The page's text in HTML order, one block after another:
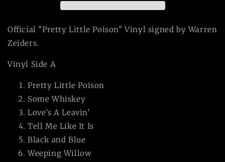
Official "Pretty Little Poison" Vinyl signed by Warren
Zeiders.
Vinyl Side A
Pretty Little Poison
Some Whiskey
Love’s A Leavin’
Tell Me Like It Is
Black and Blue
Weeping Willow